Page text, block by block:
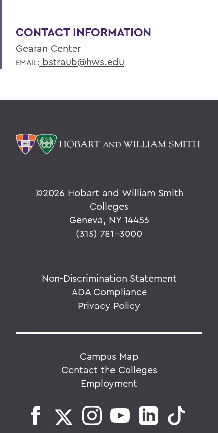
CONTACT INFORMATION
Gearan Center
EMAIL: bstraub@hws.edu
©2026 Hobart and William Smith
Colleges
Geneva, NY 14456
(315) 781-3000
Non-Discrimination Statement
ADA Compliance
Privacy Policy
Campus Map
Contact the Colleges
Employment